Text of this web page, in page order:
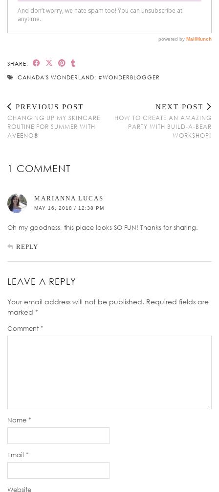
SHARE:
CANADA'S WONDERLAND; #WONDERBLOGGER
PREVIOUS POST
CHANGING UP MY SKINCARE
ROUTINE FOR SUMMER WITH
AVEENO®
NEXT POST
HOW TO CREATE AN AMAZING
PARTY WITH BUILD-A-BEAR
WORKSHOP!
1 COMMENT
MARIANNA LUCAS
MAY 16, 2018 / 12:38 PM
Oh my goodness, this place looks SO FUN! Thanks for sharing.
REPLY
LEAVE A REPLY
Your email address will not be published. Required fields are
marked *
Comment *
Name *
Email *
Website